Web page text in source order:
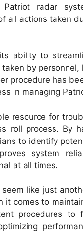
radar
all actions taken
ability to
by
procedure has
in managing
resource for
roll process. By
to identify
system
at all times.
like just
comes to
procedures to